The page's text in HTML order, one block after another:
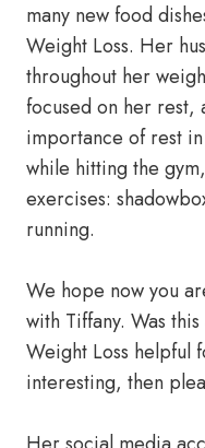
many new food
Weight Loss. Her
throughout her
focused on her rest,
importance of rest
while hitting the
exercises:
running.
We hope now you
with Tiffany. Was
Weight Loss helpful
interesting, then